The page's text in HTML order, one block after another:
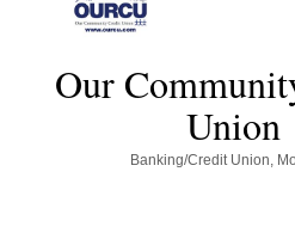
Our
Union
Banking/Credit Union